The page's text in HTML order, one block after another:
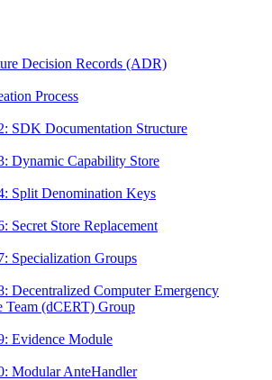
Decision Records (ADR)
Process
SDK Documentation Structure
Dynamic Capability Store
Split Denomination Keys
Secret Store Replacement
Specialization Groups
Decentralized Computer Emergency
Team (dCERT) Group
Evidence Module
Modular AnteHandler